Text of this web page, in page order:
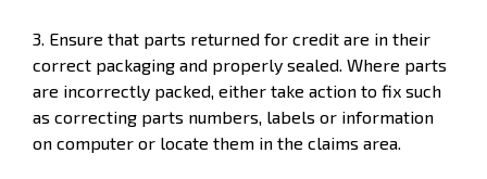
3. Ensure that parts returned for credit are in their
correct packaging and properly sealed. Where parts
are incorrectly packed, either take action to fix such
as correcting parts numbers, labels or information
on computer or locate them in the claims area.